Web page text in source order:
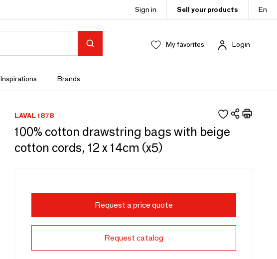
Sign in Sell your products En
My favorites Login
Inspirations Brands
LAVAL 1878
100% cotton drawstring bags with beige
cotton cords, 12 x 14cm (x5)
Request a price quote
Request catalog